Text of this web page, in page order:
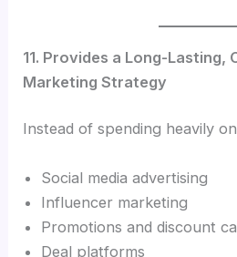
11. Provides a Long-
Marketing Strategy
Instead of spending heavily
Social media advertising
Influencer marketing
Promotions and discount
Deal platforms